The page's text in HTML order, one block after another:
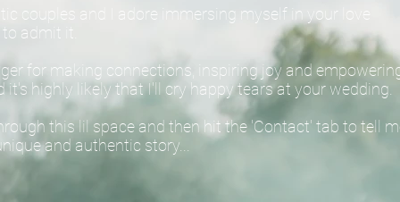
couples and I adore immersing myself in your love
admit it.
for making connections, inspiring joy and
highly likely that I'll cry happy tears at your wedding.
this lil space and then hit the 'Contact' tab to tell
and authentic story...